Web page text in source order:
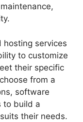
hosting services
to customize
their specific
from a
software
to build a
their needs.